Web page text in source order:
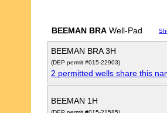
BEEMAN BRA Well-Pad
BEEMAN BRA 3H
(DEP permit #015-22903)
2 permitted wells share this
BEEMAN 1H